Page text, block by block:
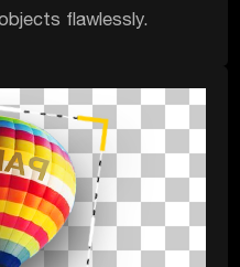
flawlessly.